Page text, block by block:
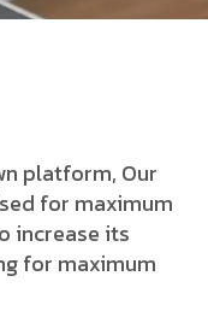
platform, Our
for maximum
increase its
for maximum